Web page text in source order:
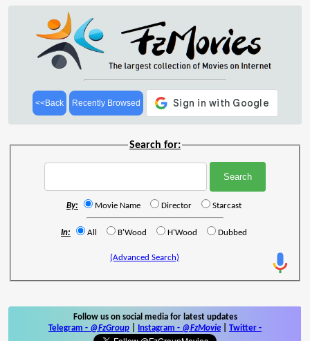
<<Back Recently Browsed
Search for:
By: Movie Name Director Starcast
In: All B'Wood H'Wood Dubbed
(Advanced Search)
Follow us on social media for latest updates
Telegram - @FzGroup Instagram - @FzMovie Twitter -